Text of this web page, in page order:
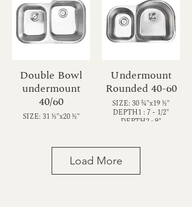
reliable durability. With
two equally sized 8”
deep bowls and
innovative sound
shielding pads, it’s not
smaller basin (60/40)—
and sound shielding
pads—it’s not only
elegant but practical
too.
Double Bowl
undermount
40/60
SIZE: 31 1⁄2"x20 1⁄2"
constructed with 18-
Undermount
Rounded 40-60
SIZE: 30 3⁄4"x19 1⁄2"
DEPTH1 : 7 - 1/2"
DEPTH2 : 9"
undermount sink is
constructed with 18-
gauge thickness
stainless steel for
Load More